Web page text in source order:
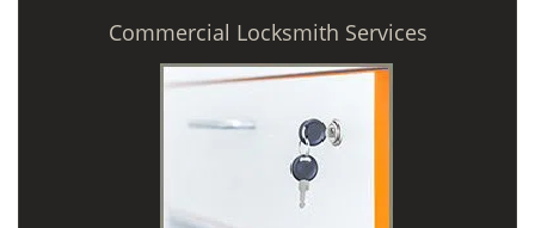
Commercial Locksmith Services